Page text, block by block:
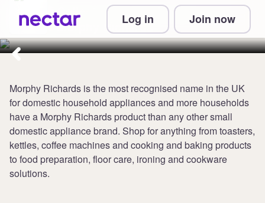
Log in Join now
Collect up to 4 points per £1 at
Morphy Richards
Morphy Richards is the most recognised name in the UK
for domestic household appliances and more households
have a Morphy Richards product than any other small
domestic appliance brand. Shop for anything from toasters,
kettles, coffee machines and cooking and baking products
to food preparation, floor care, ironing and cookware
solutions.